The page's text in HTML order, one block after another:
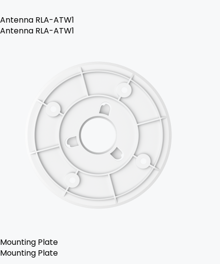
Antenna RLA-ATW1
Antenna RLA-ATW1
Mounting Plate
Mounting Plate